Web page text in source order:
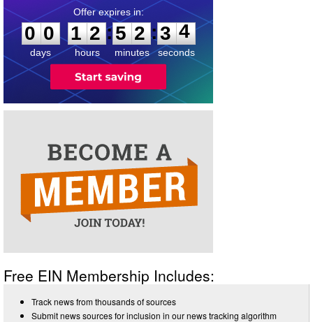
0
0
0
days
1
1
2
2
hours
:
5
5
2
2
minutes
:3
4
4
seconds
Free EIN Membership Includes:
Track news from thousands of sources
Submit news sources for inclusion in our news tracking algorithm